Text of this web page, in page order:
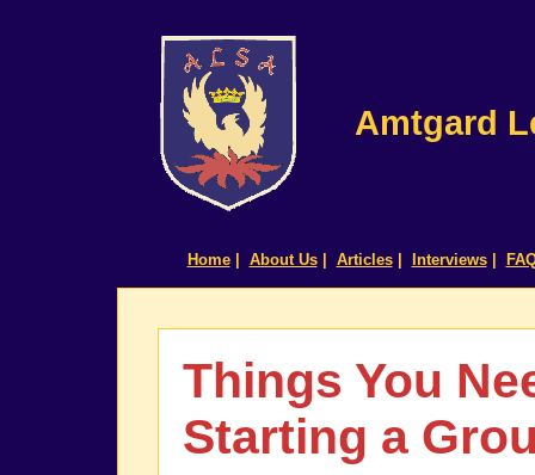
Amtgard
Home| About Us| Articles| Interviews|
Things You
Starting a